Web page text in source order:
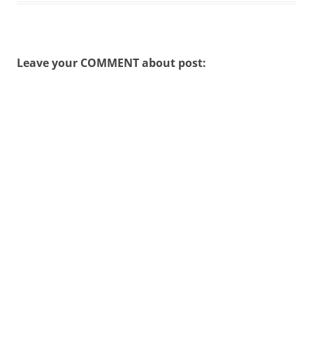
Leave your COMMENT about post: